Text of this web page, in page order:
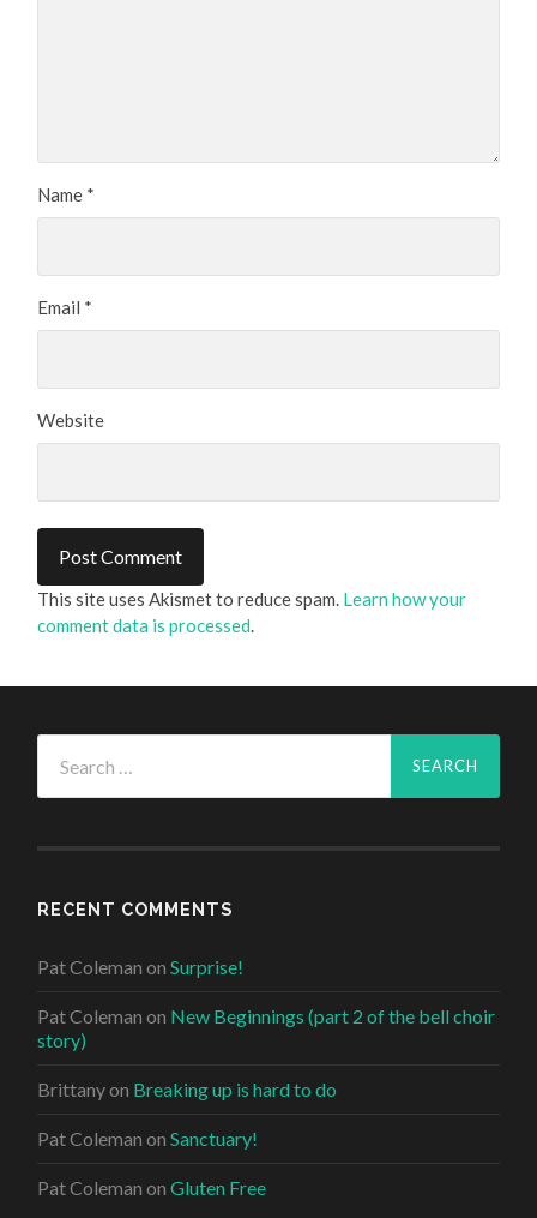
Name *
Email *
Website
This site uses Akismet to reduce spam. Learn how your
comment data is processed.
for:
RECENT COMMENTS
Pat Coleman onSurprise!
Pat Coleman on New Beginnings (part 2 of the bell choir
story)
Brittanyon Breaking up is hard to do
Pat Coleman onSanctuary!
Pat Coleman onGluten Free